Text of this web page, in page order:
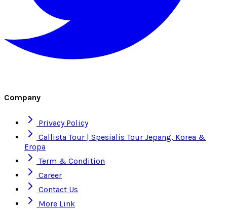
Company
Privacy Policy
Callista Tour | Spesialis Tour Jepang, Korea &
Eropa
Term & Condition
Career
Contact Us
More Link